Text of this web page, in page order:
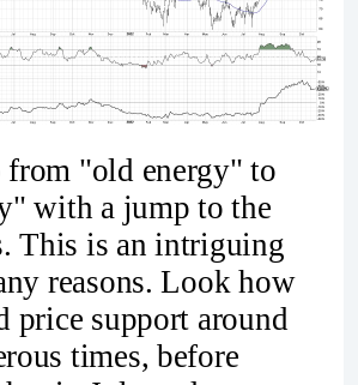
"old energy" to
with a jump to the
This is an intriguing
reasons. Look how
price support around
times, before